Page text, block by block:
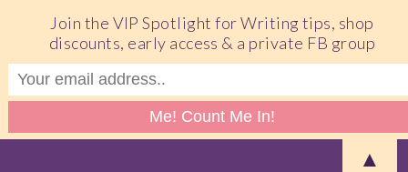
Join the VIP Spotlight for Writing tips, shop
discounts, early access & a private FB group
▲